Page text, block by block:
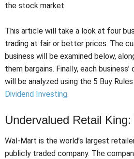
the stock market.
This article will take a look at four
trading at fair or better prices. The
business will be examined below,
them bargains. Finally, each
will be analyzed using the 5 Buy
Dividend Investing.
Undervalued Retail
Wal-Mart is the world’s largest
publicly traded company. The